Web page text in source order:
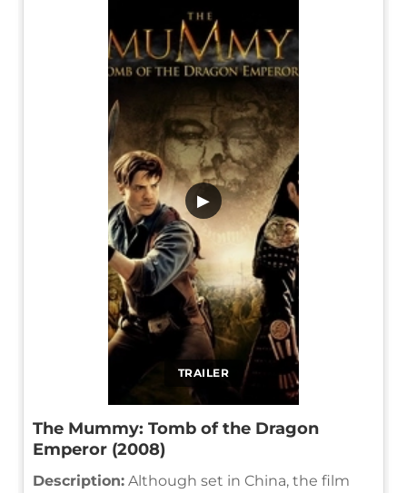
TRAILER
▶
The Mummy: Tomb of the Dragon
Emperor (2008)
Description: Although set in China, the film